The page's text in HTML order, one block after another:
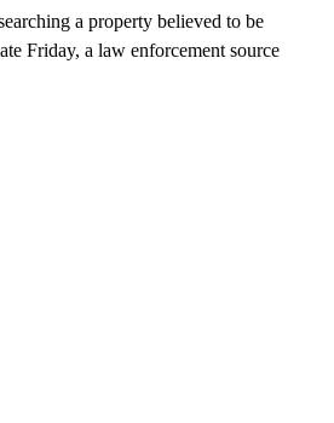
a property believed to be
Friday, a law enforcement source